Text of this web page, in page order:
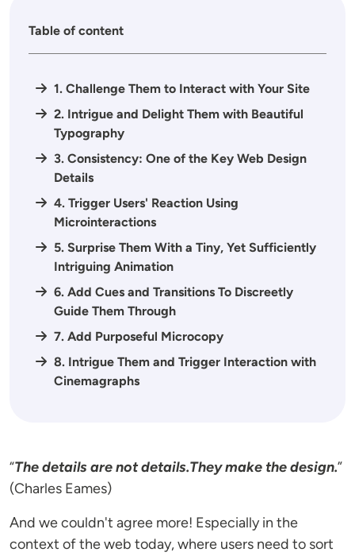
Table of content
1. Challenge Them to Interact with Your Site
2. Intrigue and Delight Them with Beautiful
Typography
3. Consistency: One of the Key Web Design
Details
4. Trigger Users' Reaction Using
Microinteractions
5. Surprise Them With a Tiny, Yet Sufficiently
Intriguing Animation
6. Add Cues and Transitions To Discreetly
Guide Them Through
7. Add Purposeful Microcopy
8. Intrigue Them and Trigger Interaction with
Cinemagraphs
“The details are not details.They make the design.”
(Charles Eames)
And we couldn't agree more! Especially in the
context of the web today, where users need to sort